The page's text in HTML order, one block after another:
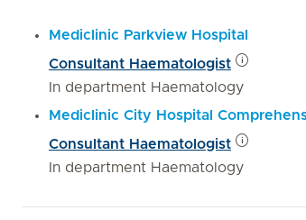
Mediclinic Parkview Hospital
Consultant Haematologist
In department Haematology
Mediclinic City Hospital
Consultant Haematologist
In department Haematology